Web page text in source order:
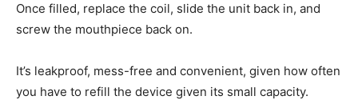
Once filled, replace the coil, slide the unit back in, and
screw the mouthpiece back on.
It’s leakproof, mess-free and convenient, given how often
you have to refill the device given its small capacity.